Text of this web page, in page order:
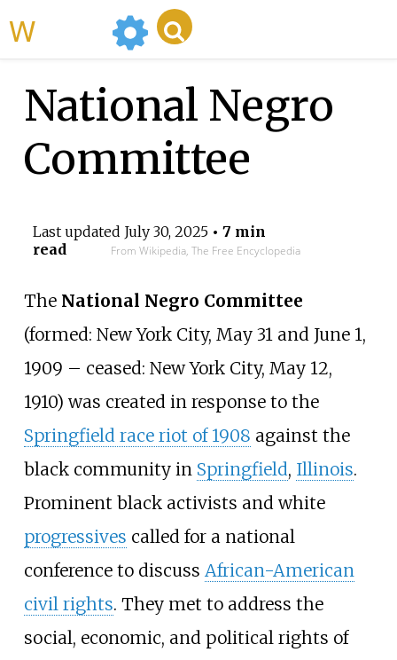
National Negro
Committee
Last updated July 30, 2025• 7 min
read
From Wikipedia, The Free Encyclopedia
The National Negro Committee
(formed: New York City, May 31 and June 1,
1909 – ceased: New York City, May 12,
1910) was created in response to the
Springfield race riot of 1908 against the
black community in Springfield, Illinois.
Prominent black activists and white
progressives called for a national
conference to discuss African-American
civil rights. They met to address the
social, economic, and political rights of